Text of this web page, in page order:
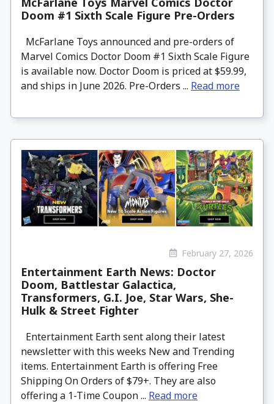
Doom #1 Sixth Scale Figure Pre-Orders
McFarlane Toys announced and pre-orders of
Marvel Comics Doctor Doom #1 Sixth Scale Figure
is available now. Doctor Doom is priced at $59.99,
and ships in June 2026. Pre-Orders ... Read more
February 27, 2026
Entertainment Earth News: Doctor
Doom, Battlestar Galactica,
Transformers, G.I. Joe, Star Wars, She-
Hulk & Street Fighter
Entertainment Earth sent along their latest
newsletter with this weeks New and Trending
items. Entertainment Earth is offering Free
Shipping On Orders of $79+. They are also
offering a 1-Time Coupon ... Read more